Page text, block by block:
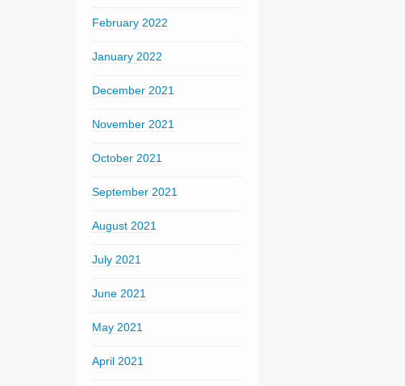
February 2022
January 2022
December 2021
November 2021
October 2021
September 2021
August 2021
July 2021
June 2021
May 2021
April 2021